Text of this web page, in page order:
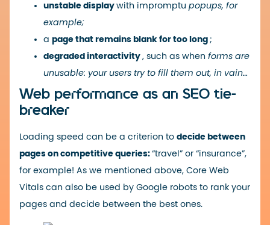
unstable display with impromptu popups, for
example;
a page that remains blank for too long ;
degraded interactivity , such as when forms are
unusable: your users try to fill them out, in vain…
Web performance as an SEO tie-
breaker
Loading speed can be a criterion to decide between
pages on competitive queries: “travel” or “insurance”,
for example! As we mentioned above, Core Web
Vitals can also be used by Google robots to rank your
pages and decide between the best ones.